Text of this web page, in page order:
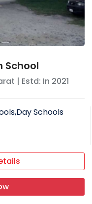
School
| Estd: In 2021
Schools